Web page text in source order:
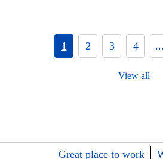
1 2 3 4
View all
Great place to work